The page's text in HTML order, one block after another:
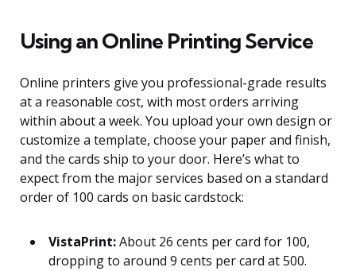
Using an Online Printing Service
Online printers give you professional-grade results
at a reasonable cost, with most orders arriving
within about a week. You upload your own design or
customize a template, choose your paper and finish,
and the cards ship to your door. Here’s what to
expect from the major services based on a standard
order of 100 cards on basic cardstock:
VistaPrint:About 26 cents per card for 100,
dropping to around 9 cents per card at 500.